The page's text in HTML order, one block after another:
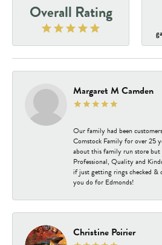
Overall Rating
Margaret M Camden
Our family had been
Comstock Family for over 25
about this family run store
Professional, Quality and
if just getting rings checked &
you do for Edmonds!
Christine Poirier